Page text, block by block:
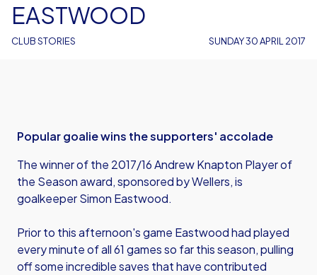
CLUB STORIES
EASTWOOD
SUNDAY 30 APRIL 2017
Popular goalie wins the supporters' accolade
The winner of the 2017/16 Andrew Knapton Player of
the Season award, sponsored by Wellers, is
goalkeeper Simon Eastwood.
Prior to this afternoon's game Eastwood had played
every minute of all 61 games so far this season, pulling
off some incredible saves that have contributed